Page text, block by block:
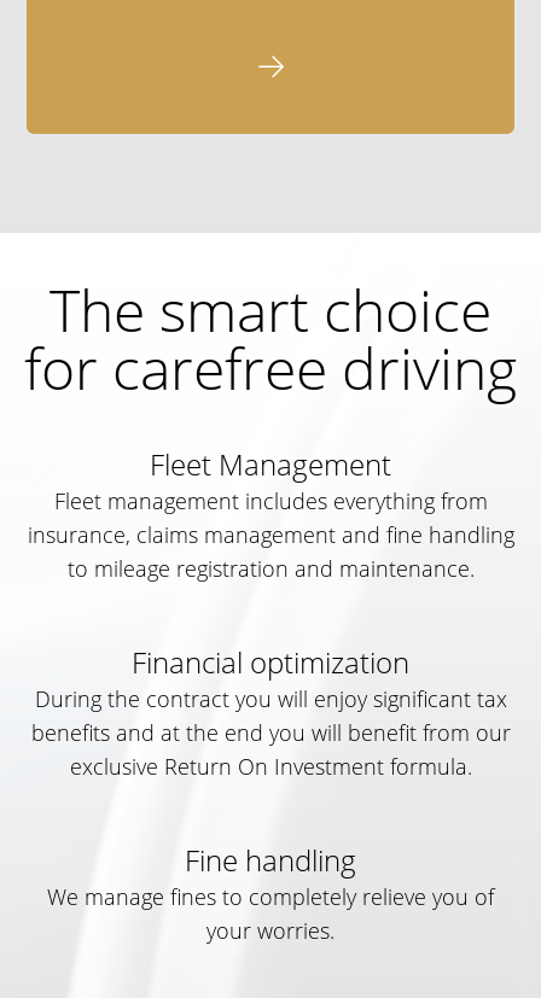

The smart choice
for carefree driving
Fleet Management
Fleet management includes everything from
insurance, claims management and fine handling
to mileage registration and maintenance.
Financial optimization
During the contract you will enjoy significant tax
benefits and at the end you will benefit from our
exclusive Return On Investment formula.
Fine handling
We manage fines to completely relieve you of
your worries.